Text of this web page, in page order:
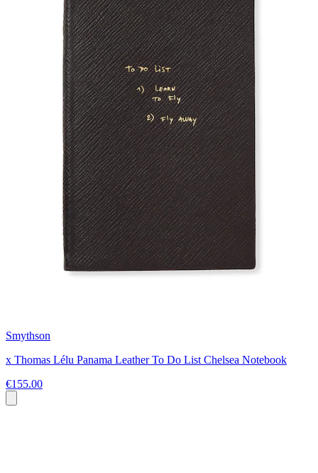
Smythson
x Thomas Lélu Panama Leather To Do List Chelsea Notebook
€155.00